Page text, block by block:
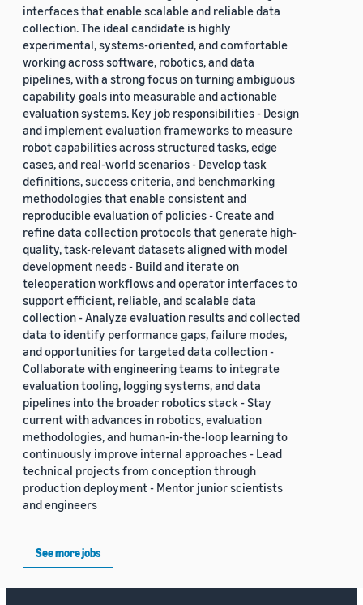
interfaces that enable scalable and reliable data
collection. The ideal candidate is highly
experimental, systems-oriented, and comfortable
working across software, robotics, and data
pipelines, with a strong focus on turning ambiguous
capability goals into measurable and actionable
evaluation systems. Key job responsibilities - Design
and implement evaluation frameworks to measure
robot capabilities across structured tasks, edge
cases, and real-world scenarios - Develop task
definitions, success criteria, and benchmarking
methodologies that enable consistent and
reproducible evaluation of policies - Create and
refine data collection protocols that generate high-
quality, task-relevant datasets aligned with model
development needs - Build and iterate on
teleoperation workflows and operator interfaces to
support efficient, reliable, and scalable data
collection - Analyze evaluation results and collected
data to identify performance gaps, failure modes,
and opportunities for targeted data collection -
Collaborate with engineering teams to integrate
evaluation tooling, logging systems, and data
pipelines into the broader robotics stack - Stay
current with advances in robotics, evaluation
methodologies, and human-in-the-loop learning to
continuously improve internal approaches - Lead
technical projects from conception through
production deployment - Mentor junior scientists
and engineers
See more jobs